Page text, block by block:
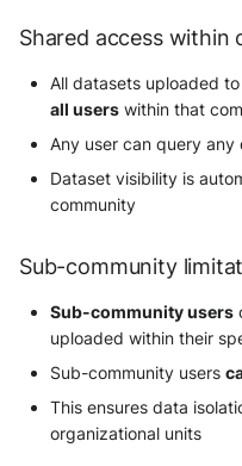
Shared access within
All datasets uploaded
all users within that
Any user can query
Dataset visibility is
community
Sub-community
Sub-community users
uploaded within their
Sub-community users
This ensures data
organizational units